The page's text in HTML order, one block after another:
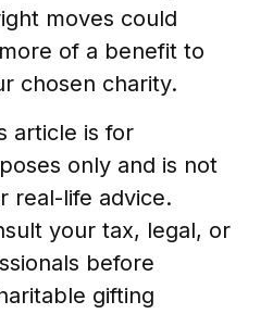
moves could
of a benefit to
chosen charity.
article is for
only and is not
real-life advice.
your tax, legal, or
before
gifting